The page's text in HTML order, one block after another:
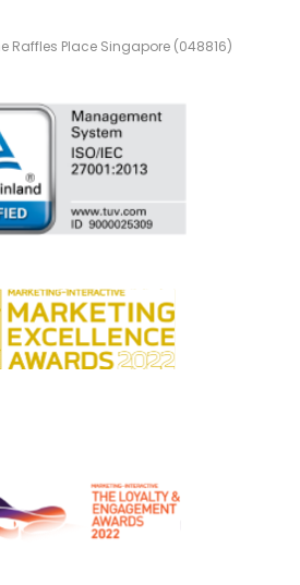
Raffles Place Singapore (048816)